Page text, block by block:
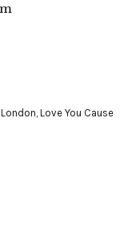
London, Love You Cause